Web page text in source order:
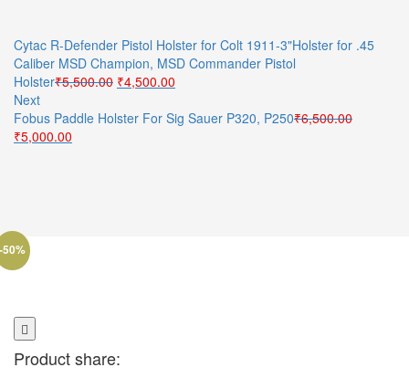
Cytac R-Defender Pistol Holster for Colt 1911-3"Holster for .45
Caliber MSD Champion, MSD Commander Pistol
Holster₹5,500.00 Original
was:
₹4,500.00
is:
Next
Fobus Paddle Holster For Sig Sauer P320, P250₹6,500.00
Original
₹5,000.00
50%
Product share: